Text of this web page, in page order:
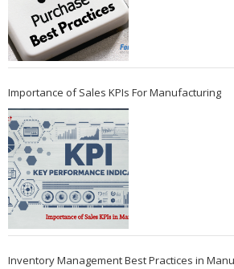
Importance of Sales KPIs For Manufacturing
Inventory Management Best Practices in